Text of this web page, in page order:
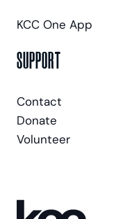
KCC One App
SUPPORT
Contact
Donate
Volunteer